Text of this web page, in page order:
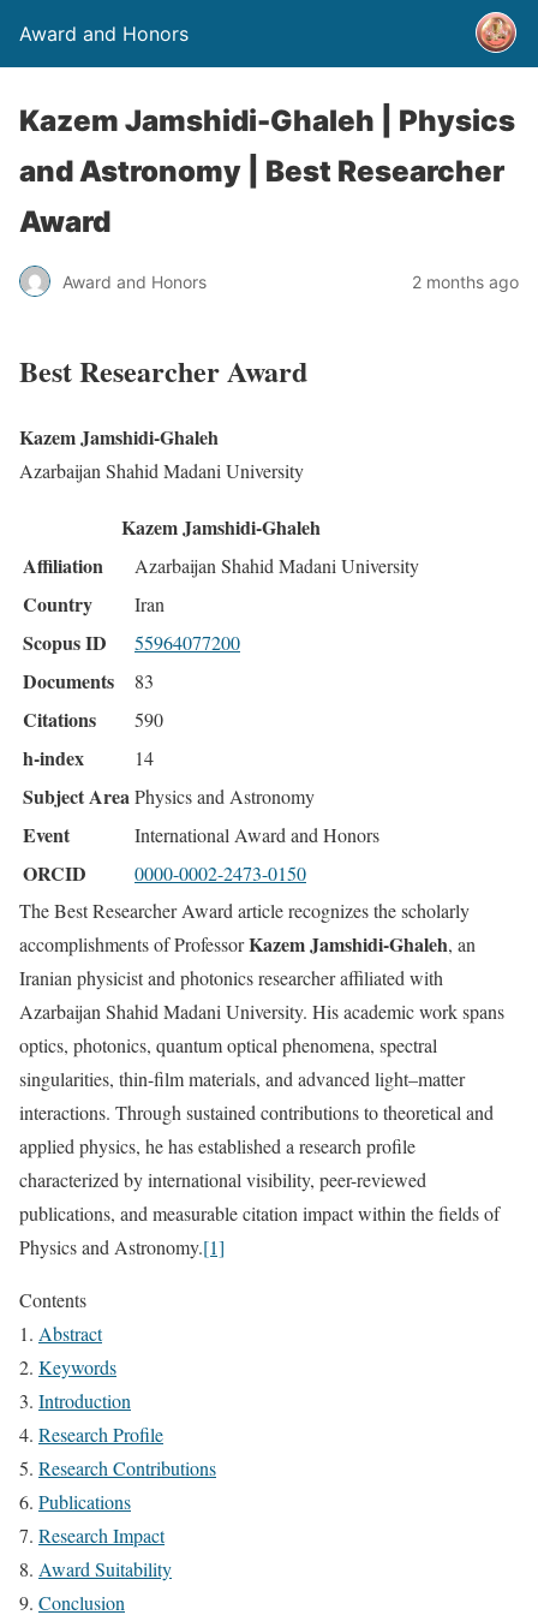
Award and Honors
Kazem Jamshidi-Ghaleh | Physics
and Astronomy | Best Researcher
Award
Award and Honors 2 months ago
Best Researcher Award
Kazem Jamshidi-Ghaleh
Azarbaijan Shahid Madani University
Kazem Jamshidi-Ghaleh
Affiliation
Azarbaijan Shahid Madani University
Country Iran
Scopus ID 55964077200
Documents 83
Citations 590
h-index 14
Subject AreaPhysics and Astronomy
Event International Award and Honors
ORCID
0000-0002-2473-0150
The Best Researcher Award article recognizes the scholarly
accomplishments of ProfessorKazem Jamshidi-Ghaleh, an
Iranian physicist and photonics researcher affiliated with
Azarbaijan Shahid Madani University. His academic work spans
optics, photonics, quantum optical phenomena, spectral
singularities, thin-film materials, and advanced light–matter
interactions. Through sustained contributions to theoretical and
applied physics, he has established a research profile
characterized by international visibility, peer-reviewed
publications, and measurable citation impact within the fields of
Physics and Astronomy.[1]
Contents
Abstract
Keywords
Introduction
Research Profile
Research Contributions
Publications
Research Impact
Award Suitability
Conclusion